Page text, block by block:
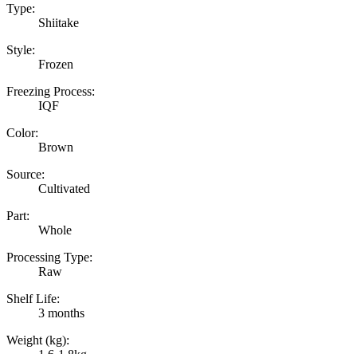
Type:
Shiitake
Style:
Frozen
Freezing Process:
IQF
Color:
Brown
Source:
Cultivated
Part:
Whole
Processing Type:
Raw
Shelf Life:
3 months
Weight (kg):